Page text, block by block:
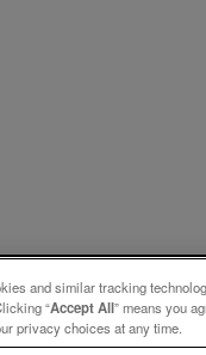
and similar tracking
“Accept All” means you
privacy choices at any time.